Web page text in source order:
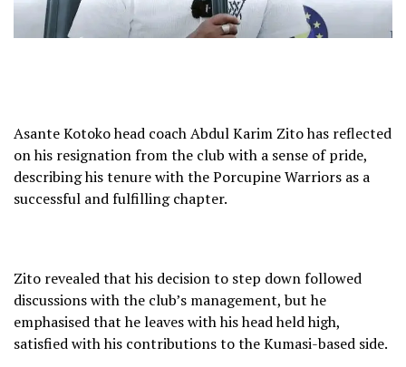
Asante Kotoko head coach Abdul Karim Zito has reflected
on his resignation from the club with a sense of pride,
describing his tenure with the Porcupine Warriors as a
successful and fulfilling chapter.
Zito revealed that his decision to step down followed
discussions with the club’s management, but he
emphasised that he leaves with his head held high,
satisfied with his contributions to the Kumasi-based side.